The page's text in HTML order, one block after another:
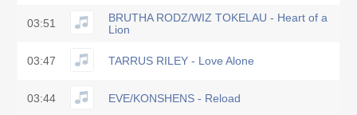
03:51
BRUTHA RODZ/WIZ TOKELAU - Heart of a
Lion
03:47 TARRUS RILEY - Love Alone
03:44 EVE/KONSHENS - Reload